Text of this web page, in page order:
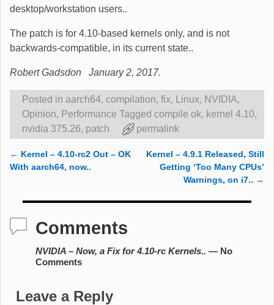
desktop/workstation users..
The patch is for 4.10-based kernels only, and is not
backwards-compatible, in its current state..
Robert Gadsdon January 2, 2017.
Posted in aarch64, compilation, fix, Linux, NVIDIA,
Opinion, Performance Tagged compile ok, kernel 4.10,
nvidia 375.26, patch permalink
Post navigation
← Kernel – 4.10-rc2 Out – OK
With aarch64, now..
Kernel – 4.9.1 Released, Still
Getting ‘Too Many CPUs’
Warnings, on i7.. →
Comments
NVIDIA – Now, a Fix for 4.10-rc Kernels.. — No
Comments
Leave a Reply